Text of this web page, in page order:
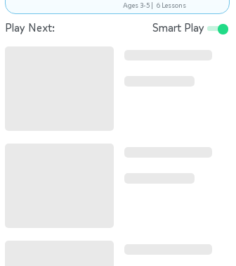
Ages 3-5 | 6 Lessons
Play Next: Smart Play